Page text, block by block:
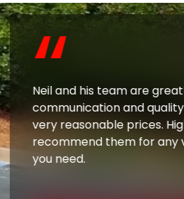
“
Neil and his team are
communication and
very reasonable prices.
recommend them for any
you need.